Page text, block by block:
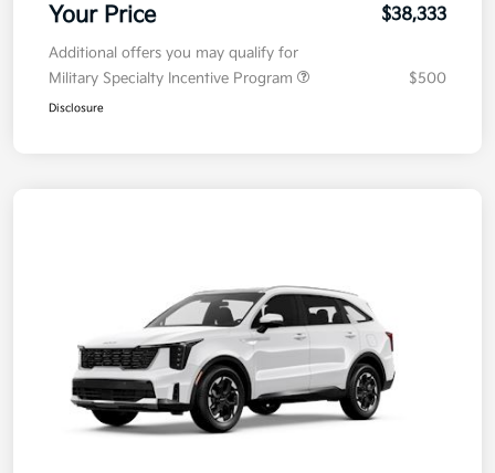
Your Price $38,333
Additional offers you may qualify for
Military Specialty Incentive Program
$500
Disclosure